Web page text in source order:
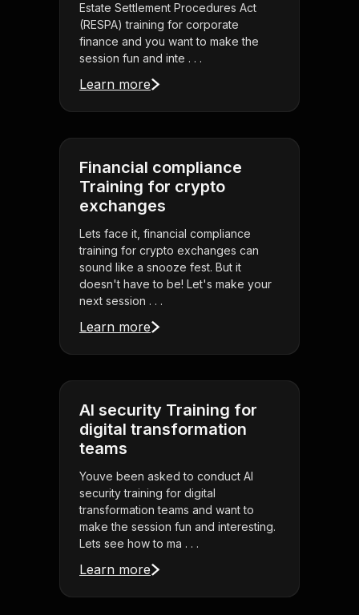
Estate Settlement Procedures Act
(RESPA) training for corporate
finance and you want to make the
session fun and inte . . .
Learn more
Financial compliance
Training for crypto
exchanges
Lets face it, financial compliance
training for crypto exchanges can
sound like a snooze fest. But it
doesn't have to be! Let's make your
next session . . .
Learn more
AI security Training for
digital transformation
teams
Youve been asked to conduct AI
security training for digital
transformation teams and want to
make the session fun and interesting.
Lets see how to ma . . .
Learn more